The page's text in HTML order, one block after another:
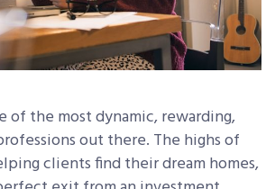
of the most dynamic, rewarding,
out there. The highs of
clients find their dream homes,